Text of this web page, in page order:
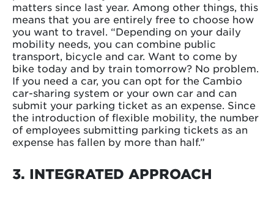
matters since last year. Among other things, this
means that you are entirely free to choose how
you want to travel. “Depending on your daily
mobility needs, you can combine public
transport, bicycle and car. Want to come by
bike today and by train tomorrow? No problem.
If you need a car, you can opt for the Cambio
car-sharing system or your own car and can
submit your parking ticket as an expense. Since
the introduction of flexible mobility, the number
of employees submitting parking tickets as an
expense has fallen by more than half.”
3. INTEGRATED APPROACH